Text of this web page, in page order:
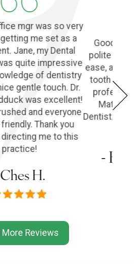
mgr was so very
me set as a
Jane, my Dental
quite impressive
of dentistry
gentle touch. Dr.
was excellent!
and everyone
Thank you
me to this
practice!
H.
Good
polite and
ease, and
tooth
Matt
Dentist.
-
More Reviews